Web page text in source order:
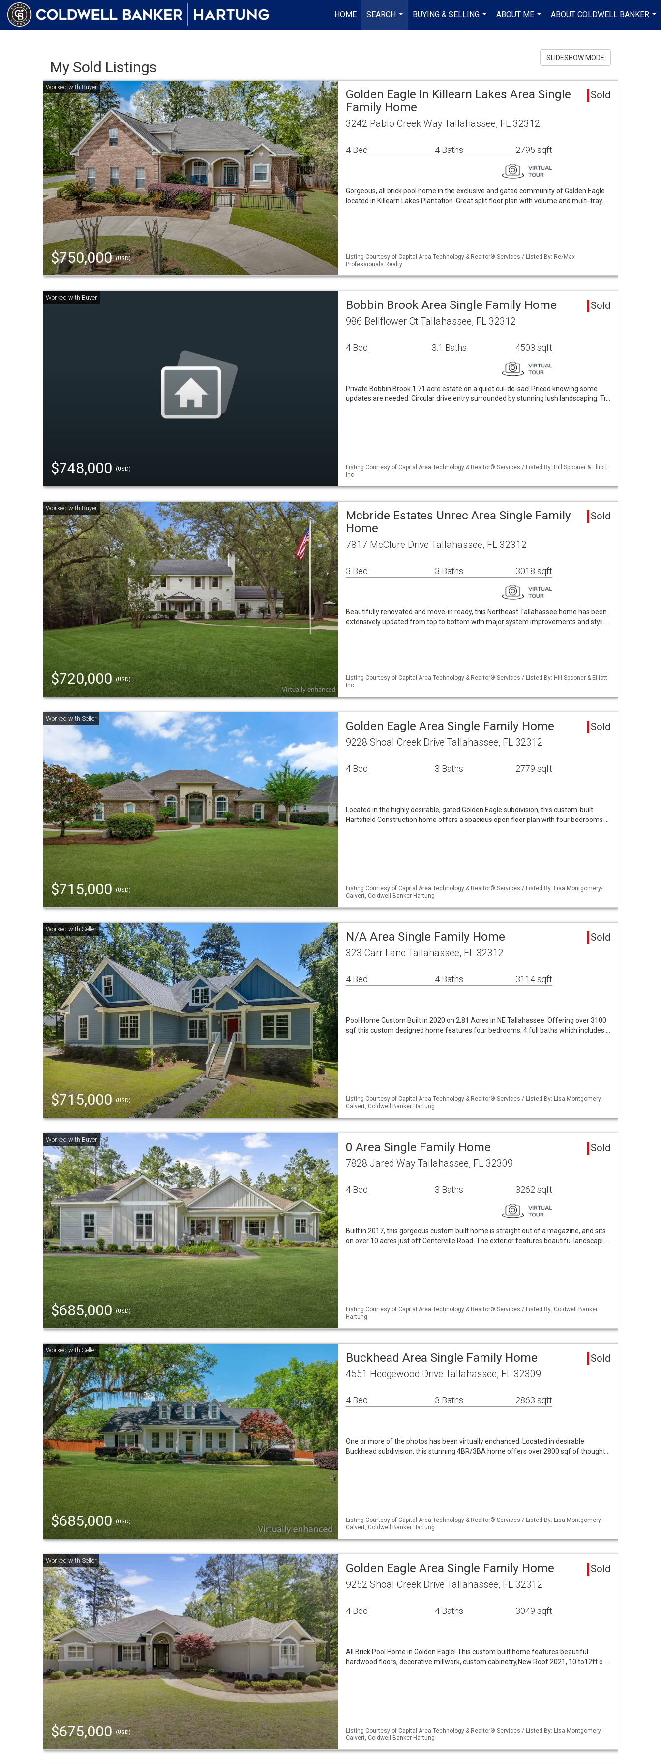
HOME
SEARCH
...
BUYING & SELLING
...
ABOUT ME
...
ABOUT COLDWELL BANKER
...
My Sold Listings
SLIDESHOW MODE
$750,000(USD)
Golden Eagle In Killearn Lakes Area Single
Family Home
Sold
3242 Pablo Creek Way Tallahassee, FL 32312
4 Bed 4 Baths 2795 sqft
Gorgeous, all brick pool home in the exclusive and gated community of Golden Eagle
located in Killearn Lakes Plantation. Great split floor plan with volume and multi-tray …
Listing Courtesy of Capital Area Technology & Realtor® Services / Listed By: Re/Max
Professionals Realty
$748,000 (USD)
Bobbin Brook Area Single Family Home Sold
986 Bellflower Ct Tallahassee, FL 32312
4 Bed 3.1 Baths 4503 sqft
Private Bobbin Brook 1.71 acre estate on a quiet cul-de-sac! Priced knowing some
updates are needed. Circular drive entry surrounded by stunning lush landscaping. Tr…
Listing Courtesy of Capital Area Technology & Realtor® Services / Listed By: Hill Spooner & Elliott
Inc
$720,000(USD)
Mcbride Estates Unrec Area Single Family
Home
Sold
7817 McClure Drive Tallahassee, FL 32312
3 Bed 3 Baths 3018 sqft
Beautifully renovated and move-in ready, this Northeast Tallahassee home has been
extensively updated from top to bottom with major system improvements and styli…
Listing Courtesy of Capital Area Technology & Realtor® Services / Listed By: Hill Spooner & Elliott
Inc
$715,000(USD)
Golden Eagle Area Single Family Home Sold
9228 Shoal Creek Drive Tallahassee, FL 32312
4 Bed 3 Baths 2779 sqft
Located in the highly desirable, gated Golden Eagle subdivision, this custom-built
Hartsfield Construction home offers a spacious open floor plan with four bedrooms …
Listing Courtesy of Capital Area Technology & Realtor® Services / Listed By: Lisa Montgomery-
Calvert, Coldwell Banker Hartung
$715,000(USD)
N/A Area Single Family Home Sold
323 Carr Lane Tallahassee, FL 32312
4 Bed 4 Baths 3114 sqft
Pool Home Custom Built in 2020 on 2.81 Acres in NE Tallahassee. Offering over 3100
sqf this custom designed home features four bedrooms, 4 full baths which includes …
Listing Courtesy of Capital Area Technology & Realtor® Services / Listed By: Lisa Montgomery-
Calvert, Coldwell Banker Hartung
$685,000(USD)
0 Area Single Family Home Sold
7828 Jared Way Tallahassee, FL 32309
4 Bed 3 Baths 3262 sqft
Built in 2017, this gorgeous custom built home is straight out of a magazine, and sits
on over 10 acres just off Centerville Road. The exterior features beautiful landscapi…
Listing Courtesy of Capital Area Technology & Realtor® Services / Listed By: Coldwell Banker
Hartung
$685,000(USD)
Buckhead Area Single Family Home Sold
4551 Hedgewood Drive Tallahassee, FL 32309
4 Bed 3 Baths 2863 sqft
One or more of the photos has been virtually enchanced. Located in desirable
Buckhead subdivision, this stunning 4BR/3BA home offers over 2800 sqf of thought…
Listing Courtesy of Capital Area Technology & Realtor® Services / Listed By: Lisa Montgomery-
Calvert, Coldwell Banker Hartung
$675,000(USD)
Golden Eagle Area Single Family Home Sold
9252 Shoal Creek Drive Tallahassee, FL 32312
4 Bed 4 Baths 3049 sqft
All Brick Pool Home in Golden Eagle! This custom built home features beautiful
hardwood floors, decorative millwork, custom cabinetry,New Roof 2021, 10 to12ft c…
Listing Courtesy of Capital Area Technology & Realtor® Services / Listed By: Lisa Montgomery-
Calvert, Coldwell Banker Hartung